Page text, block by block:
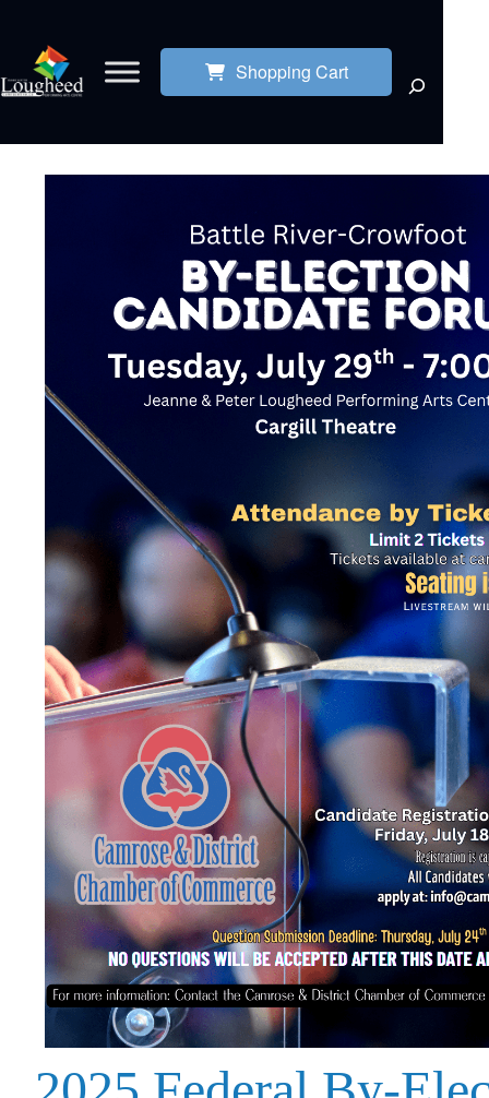
Shopping Cart